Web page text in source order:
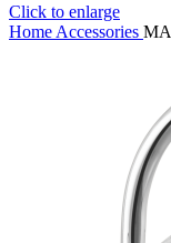
Click to enlarge
Home Accessories